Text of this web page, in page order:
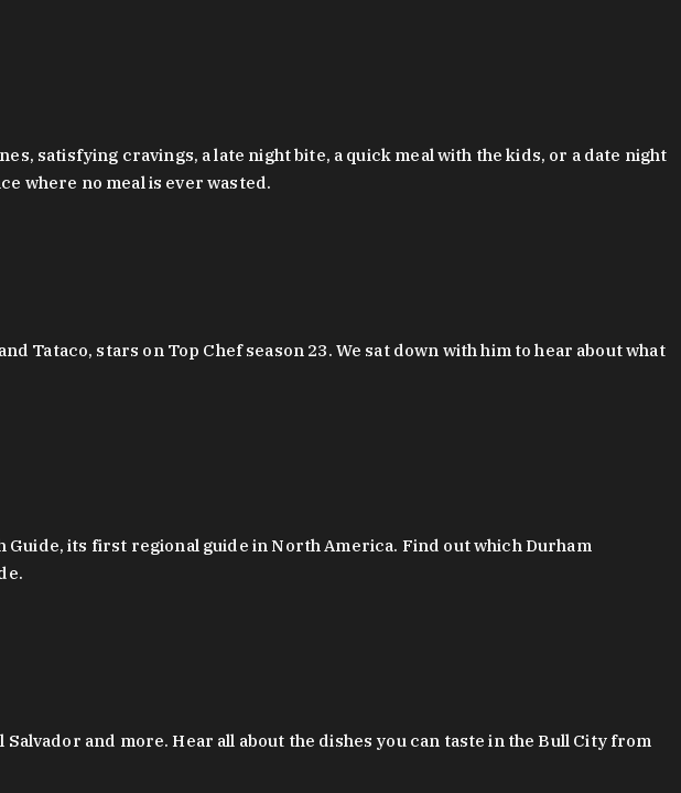
satisfying cravings, a late night bite, a quick meal with the kids, or a date night
where no meal is ever wasted.
Tataco, stars on Top Chef season 23. We sat down with him to hear about what
Guide, its first regional guide in North America. Find out which Durham
and more. Hear all about the dishes you can taste in the Bull City from